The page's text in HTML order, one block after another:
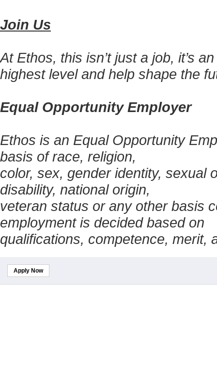
Join Us
At Ethos, this isn’t just a job, it’s
highest level and help shape the
Equal Opportunity Employer
Ethos is an Equal Opportunity
basis of race, religion,
color, sex, gender identity, sexual
disability, national origin,
veteran status or any other basis
employment is decided based on
qualifications, competence, merit,
Apply Now